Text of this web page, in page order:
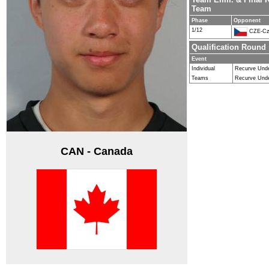
CAN - Canada
Team
Phase
Opponent
1/12
CZE-
Qualification Round
Event
Individual
Recurve
Teams
Recurve